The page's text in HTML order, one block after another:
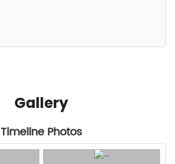
Gallery
Timeline Photos